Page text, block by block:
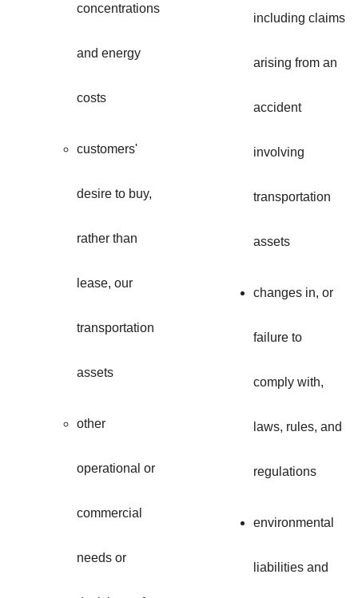
concentrations
and energy
costs
customers'
desire to buy,
rather than
lease, our
transportation
assets
other
operational or
commercial
needs or
including claims
arising from an
accident
involving
transportation
assets
changes in, or
failure to
comply with,
laws, rules, and
regulations
environmental
liabilities and